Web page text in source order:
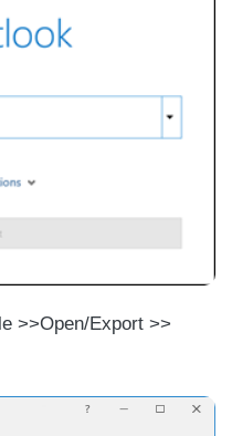
>>Open/Export >>